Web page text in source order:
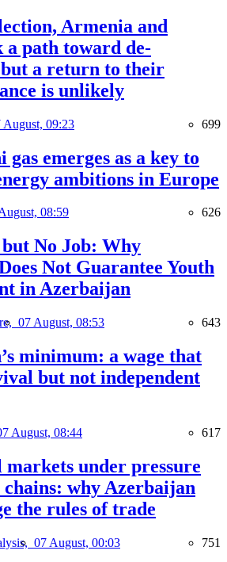
Armenia and
a path toward de-
but a return to their
is unlikely
August, 09:23 699
emerges as a key to
ambitions in Europe
08:59 626
No Job: Why
Not Guarantee Youth
in Azerbaijan
07 August, 08:53 643
minimum: a wage that
but not independent
August, 08:44 617
under pressure
why Azerbaijan
the rules of trade
07 August, 00:03 751